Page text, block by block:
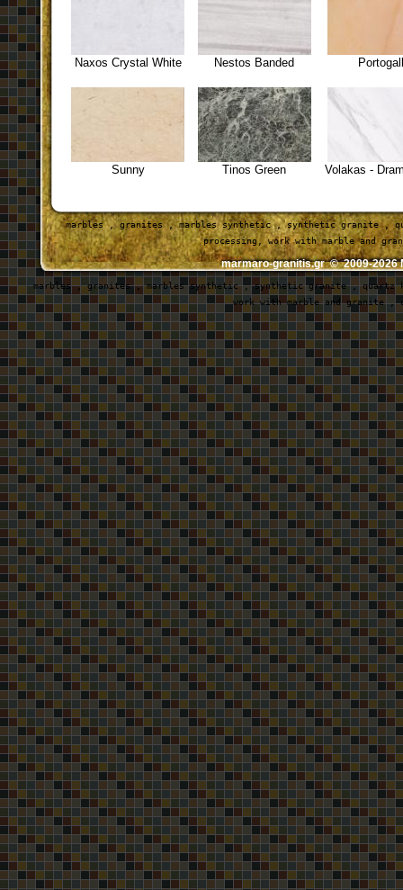
Naxos Crystal White Nestos Banded
Sunny Tinos Green Volakas -
marbles , granites , marbles synthetic , synthetic granite ,
processing, work with marble and
marmaro-granitis.gr © 2009-
marbles , granites , marbles synthetic , synthetic granite , quartz
work with marble and